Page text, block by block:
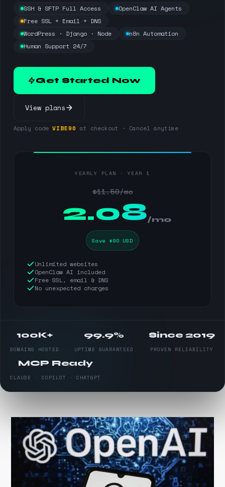
SSH & SFTP Full Access
OpenClaw AI Agents
Free SSL + Email + DNS
WordPress · Django · Node
n8n Automation
Human Support 24/7
Get Started Now
View plans
Apply code VIBE90 at checkout · Cancel anytime
YEARLY PLAN · YEAR 1
$11.50/mo
2.08/mo
Save $90 USD
Unlimited websites
OpenClaw AI included
Free SSL, email & DNS
No unexpected charges
100K+
DOMAINS HOSTED
99.9%
UPTIME GUARANTEED
Since 2019
PROVEN RELIABILITY
MCP Ready
CLAUDE · COPILOT · CHATGPT